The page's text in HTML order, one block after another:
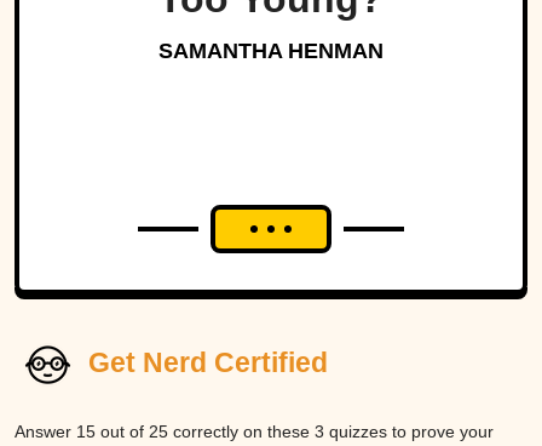
SAMANTHA HENMAN
Get Nerd Certified
Answer 15 out of 25 correctly on these 3 quizzes to prove your